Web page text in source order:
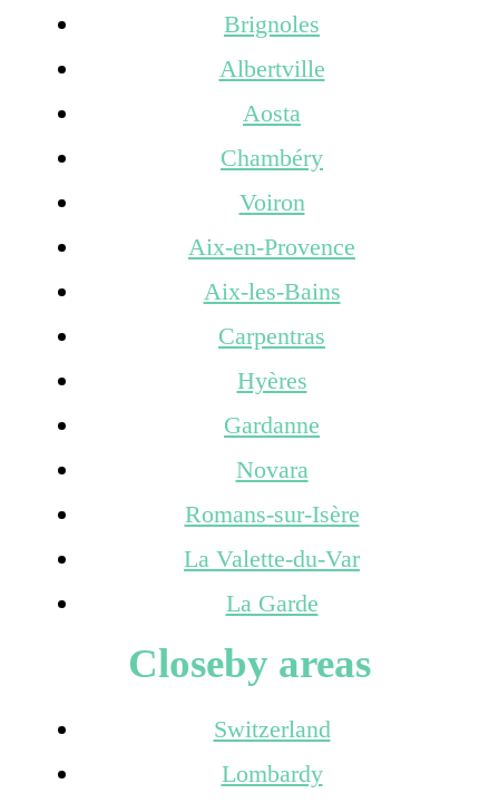
Brignoles
Albertville
Aosta
Chambéry
Voiron
Aix-en-Provence
Aix-les-Bains
Carpentras
Hyères
Gardanne
Novara
Romans-sur-Isère
La Valette-du-Var
La Garde
Closeby areas
Switzerland
Lombardy